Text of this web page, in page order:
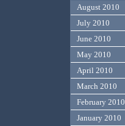
August 2010
July 2010
June 2010
May 2010
April 2010
March 2010
February 2010
January 2010